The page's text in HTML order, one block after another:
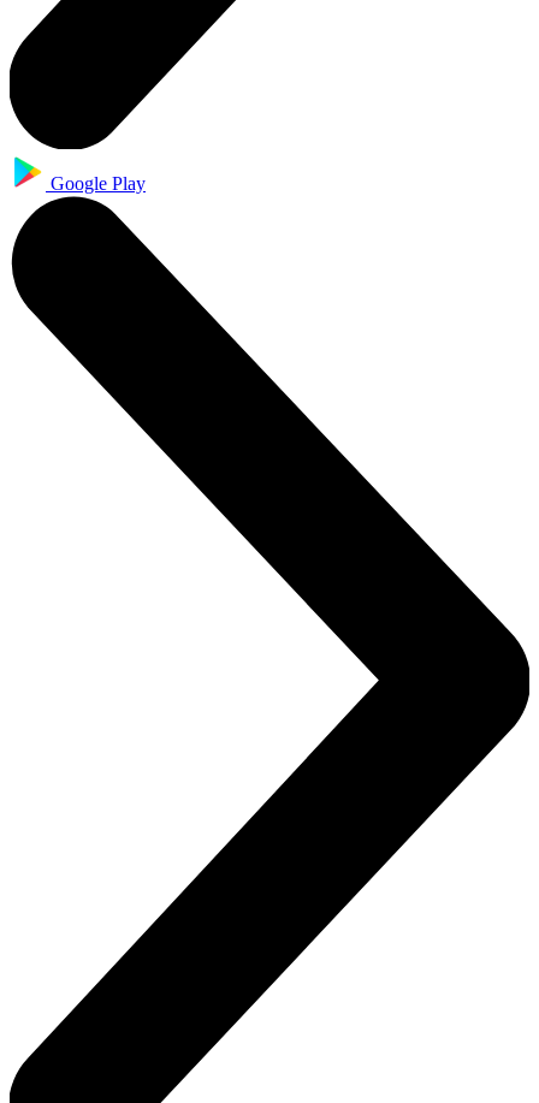
Google Play